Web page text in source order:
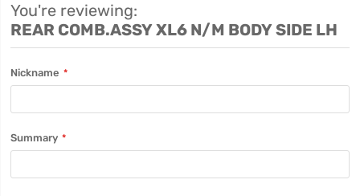
You're reviewing:
REAR COMB.ASSY XL6 N/M BODY SIDE LH
Nickname
Summary